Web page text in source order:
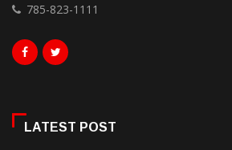
785-823-1111
LATEST POST